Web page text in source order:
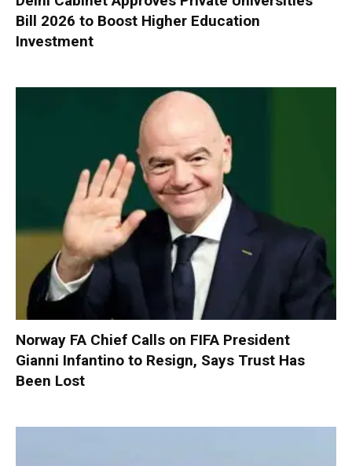
Bill 2026 to Boost Higher Education
Investment
Norway FA Chief Calls on FIFA President
Gianni Infantino to Resign, Says Trust Has
Been Lost